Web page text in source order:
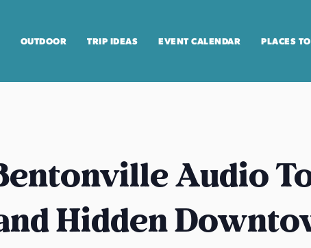
OUTDOOR TRIP IDEAS EVENT CALENDAR PLACES
Audio
Hidden